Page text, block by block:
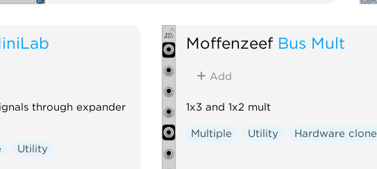
through expander
Utility
Moffenzeef Bus Mult
Add
1x3 and 1x2 mult
Multiple Utility Hardware clone